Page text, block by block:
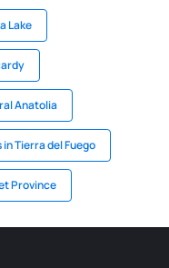
Lake
Anatolia
Tierra del Fuego
Province